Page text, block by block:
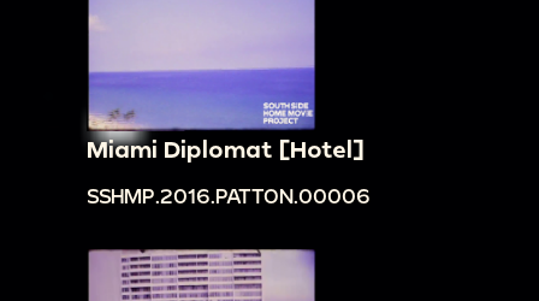
Miami Diplomat [Hotel]
SSHMP.2016.PATTON.00006